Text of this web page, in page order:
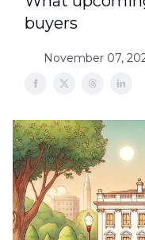
buyers
November 07,